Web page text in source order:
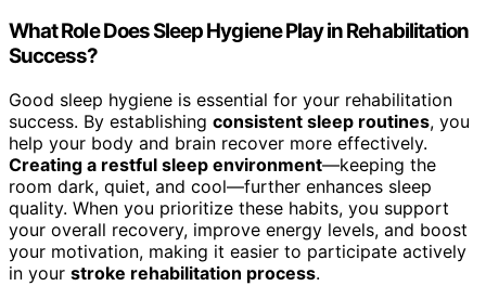
What Role Does Sleep Hygiene Play in Rehabilitation
Success?
Good sleep hygiene is essential for your rehabilitation
success. By establishing consistent sleep routines, you
help your body and brain recover more effectively.
Creating a restful sleep environment—keeping the
room dark, quiet, and cool—further enhances sleep
quality. When you prioritize these habits, you support
your overall recovery, improve energy levels, and boost
your motivation, making it easier to participate actively
in your stroke rehabilitation process.